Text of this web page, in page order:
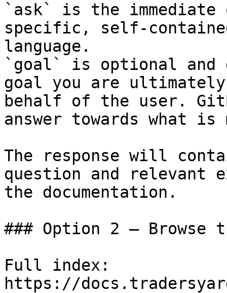
`ask` is the
specific, self-
language.
`goal` is optional and
goal you are
behalf of the user.
answer towards what
The response will
question and relevant
the documentation.
### Option 2 — Browse
Full index:
https://